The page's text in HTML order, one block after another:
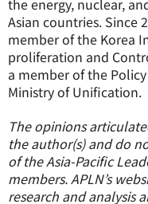
the energy, nuclear,
Asian countries. Since
member of the Korea
proliferation and
a member of the
Ministry of Unification.
The opinions
the author(s) and do
of the Asia-Pacific
members. APLN’s
research and analysis